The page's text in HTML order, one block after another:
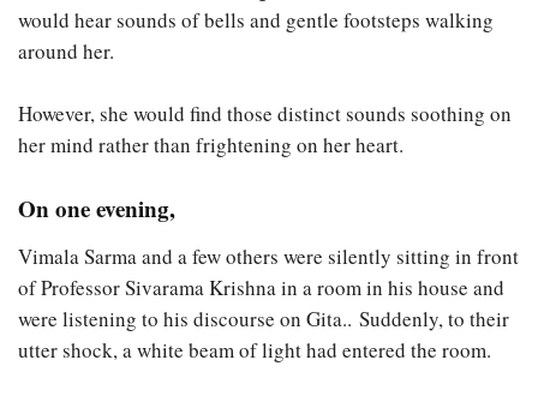
would hear sounds of bells and gentle footsteps walking
around her.
However, she would find those distinct sounds soothing on
her mind rather than frightening on her heart.
On one evening,
Vimala Sarma and a few others were silently sitting in front
of Professor Sivarama Krishna in a room in his house and
were listening to his discourse on Gita.. Suddenly, to their
utter shock, a white beam of light had entered the room.